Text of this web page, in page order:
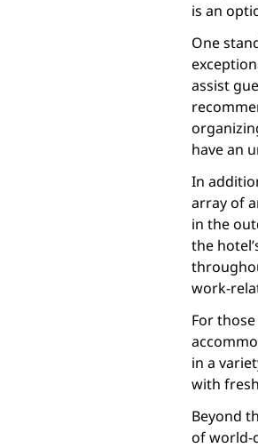
is an
One
assist
have an
In
array of
in the
the
work-
For
in a
with
Beyond
of world-